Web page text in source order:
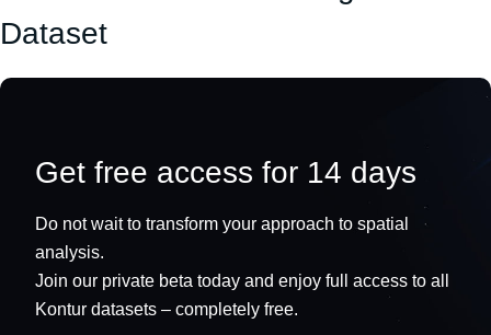
Dataset
Get free access for 14 days
Do not wait to transform your approach to spatial
analysis.
Join our private beta today and enjoy full access to all
Kontur datasets – completely free.